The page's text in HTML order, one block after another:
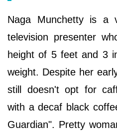
Naga Munchetty is a
television presenter
height of 5 feet and 3
weight. Despite her
still doesn't opt for
with a decaf black
Guardian". Pretty